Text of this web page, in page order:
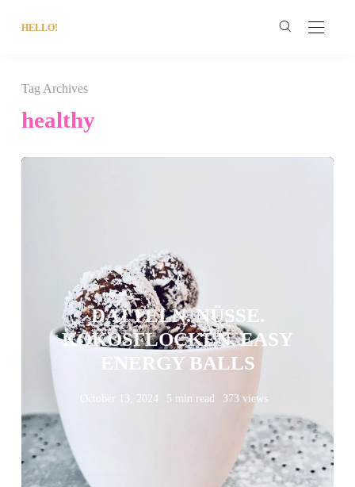
HELLO!
Tag Archives
healthy
DATTELN. NÜSSE.
KOKOSFLOCKEN. EASY
ENERGY BALLS
October 13, 2024 5 min read 373 views